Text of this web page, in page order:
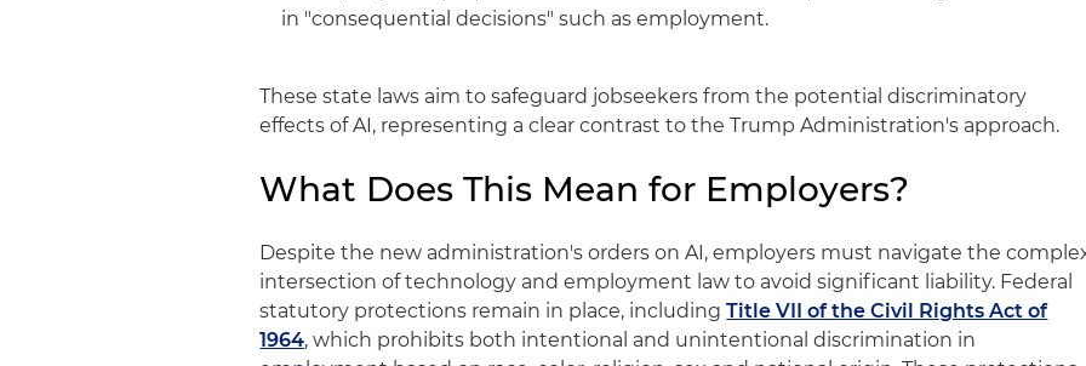
in "consequential decisions" such as employment.
These state laws aim to safeguard jobseekers from the potential discriminatory
effects of AI, representing a clear contrast to the Trump Administration's approach.
What Does This Mean for Employers?
Despite the new administration's orders on AI, employers must navigate the
intersection of technology and employment law to avoid significant liability. Federal
statutory protections remain in place, includingTitle VII of the Civil Rights Act of
1964, which prohibits both intentional and unintentional discrimination in